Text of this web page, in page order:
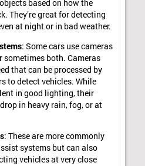
based on how the
They’re great for detecting
at night or in bad weather.
: Some cars use cameras
sometimes both. Cameras
that can be processed by
to detect vehicles. While
in good lighting, their
in heavy rain, fog, or at
: These are more commonly
systems but can also
vehicles at very close